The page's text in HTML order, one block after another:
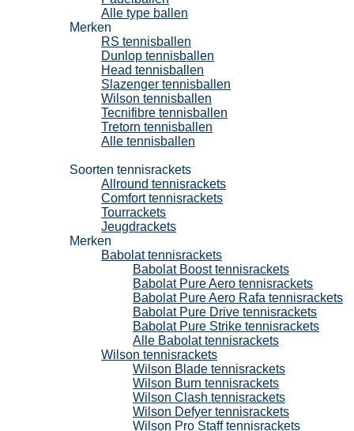
Alle type ballen
Merken
RS tennisballen
Dunlop tennisballen
Head tennisballen
Slazenger tennisballen
Wilson tennisballen
Tecnifibre tennisballen
Tretorn tennisballen
Alle tennisballen
Soorten tennisrackets
Allround tennisrackets
Comfort tennisrackets
Tourrackets
Jeugdrackets
Merken
Babolat tennisrackets
Babolat Boost tennisrackets
Babolat Pure Aero tennisrackets
Babolat Pure Aero Rafa tennisrackets
Babolat Pure Drive tennisrackets
Babolat Pure Strike tennisrackets
Alle Babolat tennisrackets
Wilson tennisrackets
Wilson Blade tennisrackets
Wilson Burn tennisrackets
Wilson Clash tennisrackets
Wilson Defyer tennisrackets
Wilson Pro Staff tennisrackets